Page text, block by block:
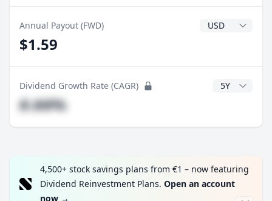
Annual Payout (FWD) Dividend
$1.59
Dividend Growth Rate (CAGR) CAGR Years
#.##%
4,500+ stock savings plans from €1 – now featuring
Dividend Reinvestment Plans. Open an account
now →